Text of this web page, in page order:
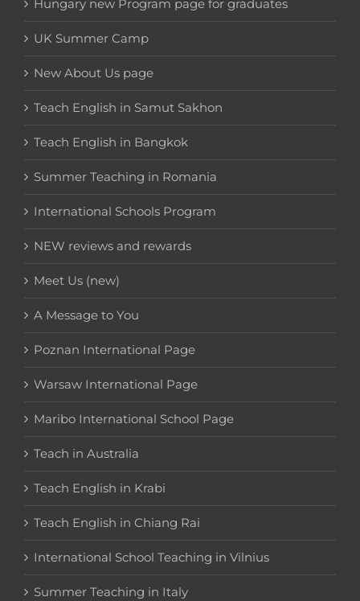
Hungary new Program page for graduates
UK Summer Camp
New About Us page
Teach English in Samut Sakhon
Teach English in Bangkok
Summer Teaching in Romania
International Schools Program
NEW reviews and rewards
Meet Us (new)
A Message to You
Poznan International Page
Warsaw International Page
Maribo International School Page
Teach in Australia
Teach English in Krabi
Teach English in Chiang Rai
International School Teaching in Vilnius
Summer Teaching in Italy